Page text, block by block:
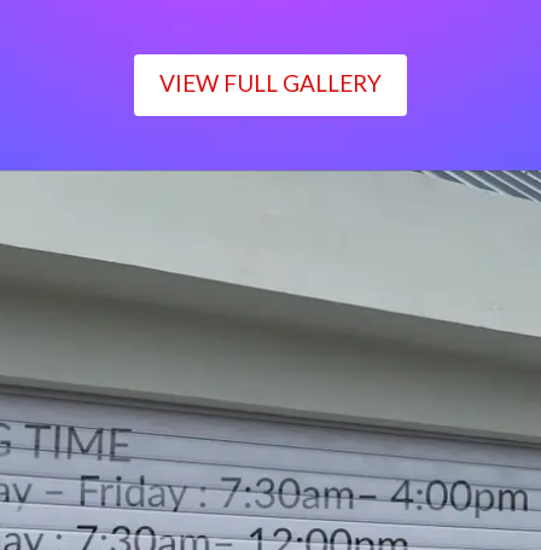
VIEW FULL GALLERY
Monday – Friday : 7:30am– 4:00pm
Saturday : 7:30am– 12:00pm
Sunday : Closed